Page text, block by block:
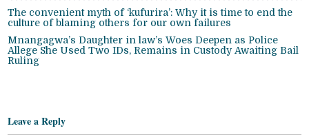
The convenient myth of ‘kufurira’: Why it is time to end the
culture of blaming others for our own failures
Mnangagwa’s Daughter in law’s Woes Deepen as Police
Allege She Used Two IDs, Remains in Custody Awaiting Bail
Ruling
Leave a Reply